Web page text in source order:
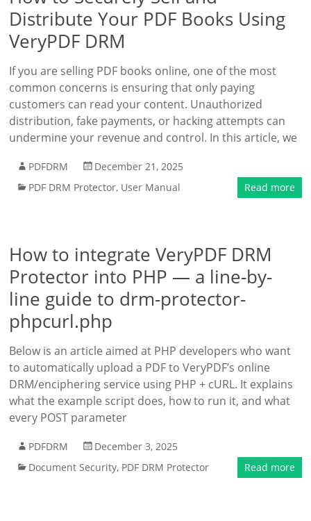
Distribute Your PDF Books Using
VeryPDF DRM
If you are selling PDF books online, one of the most
common concerns is ensuring that only paying
customers can read your content. Unauthorized
distribution, fake payments, or hacking attempts can
undermine your revenue and control. In this article, we
PDFDRM
December 21, 2025
PDF DRM Protector, User Manual Read more
How to integrate VeryPDF DRM
Protector into PHP — a line-by-
line guide to drm-protector-
phpcurl.php
Below is an article aimed at PHP developers who want
to automatically upload a PDF to VeryPDF’s online
DRM/enciphering service using PHP + cURL. It explains
what the example script does, how to run it, and what
every POST parameter
PDFDRM
December 3, 2025
Document Security, PDF DRM Protector Read more